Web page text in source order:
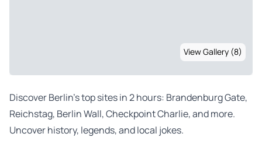
View Gallery (8)
Discover Berlin’s top sites in 2 hours: Brandenburg Gate,
Reichstag, Berlin Wall, Checkpoint Charlie, and more.
Uncover history, legends, and local jokes.